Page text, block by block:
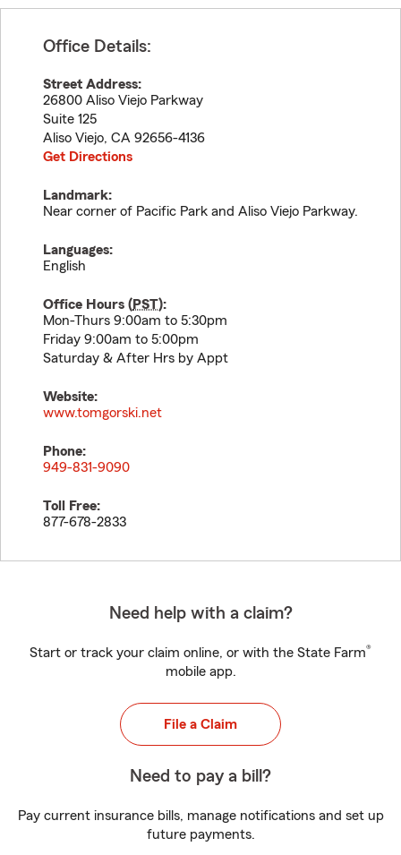
Office Details:
Street Address:
26800 Aliso Viejo Parkway
Suite 125
Aliso Viejo, CA 92656-4136
Get Directions
Landmark:
Near corner of Pacific Park and Aliso Viejo Parkway.
Languages:
English
Office Hours (PST):
Mon-Thurs 9:00am to 5:30pm
Friday 9:00am to 5:00pm
Saturday & After Hrs by Appt
Website:
www.tomgorski.net
Phone:
949-831-9090
Toll Free:
877-678-2833
Need help with a claim?
Start or track your claim online, or with the State Farm®
mobile app.
File a Claim
Need to pay a bill?
Pay current insurance bills, manage notifications and set up
future payments.